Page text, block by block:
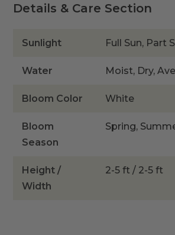
Details & Care Section
Sunlight Full Sun, Part
Water Moist, Dry,
Bloom Color White
Bloom
Season
Spring,
Height /
Width
2-5 ft / 2-5 ft